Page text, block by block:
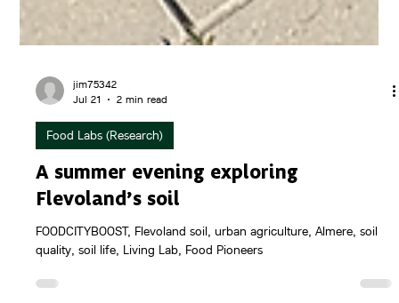
Jul 21
2 min read
Food Labs (Research)
Flevoland’s soil
quality, soil life, Living Lab, Food Pioneers